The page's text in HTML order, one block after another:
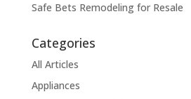
Safe Bets Remodeling for Resale
Categories
All Articles
Appliances